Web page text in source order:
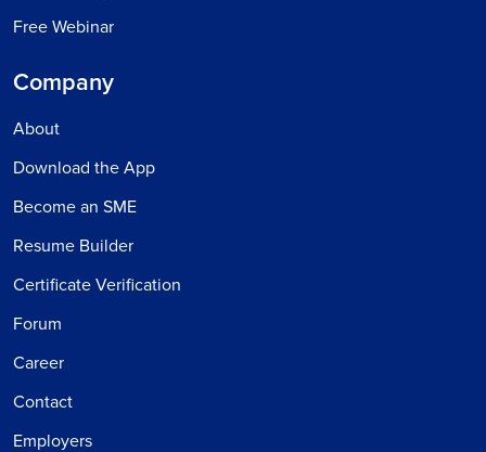
Free Webinar
Company
About
Download the App
Become an SME
Resume Builder
Certificate Verification
Forum
Career
Contact
Employers